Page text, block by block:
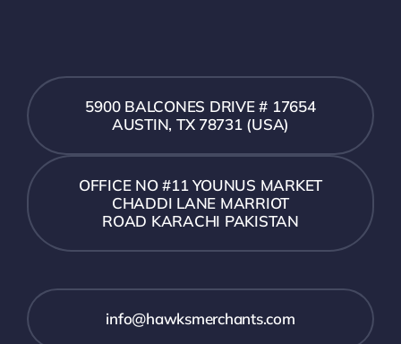
5900 BALCONES DRIVE # 17654
AUSTIN, TX 78731 (USA)
OFFICE NO #11 YOUNUS MARKET
CHADDI LANE MARRIOT
ROAD KARACHI PAKISTAN
info@hawksmerchants.com